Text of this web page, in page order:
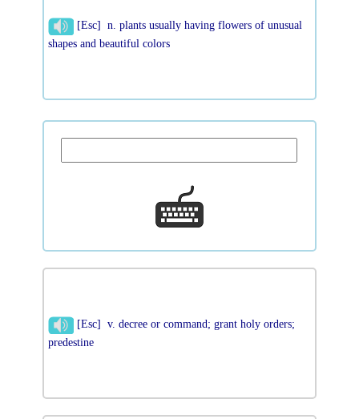
[Esc] n. plants usually having flowers of unusual
shapes and beautiful colors
[Esc] v. decree or command; grant holy orders;
predestine